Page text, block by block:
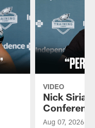
VIDEO
Nick
Aug 07, 2026